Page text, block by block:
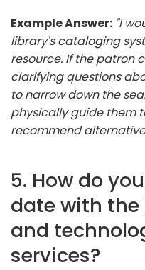
Example Answer: "I
library's cataloging
resource. If the patron
clarifying questions
to narrow down the
physically guide them
recommend
5. How do
date with
and
services?